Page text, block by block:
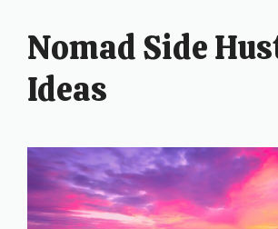
Nomad Side
Ideas